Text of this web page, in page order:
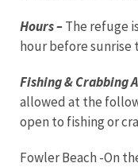
Hours –The refuge
hour before sunrise
Fishing & Crabbing
allowed at the
open to fishing or
Fowler Beach -On